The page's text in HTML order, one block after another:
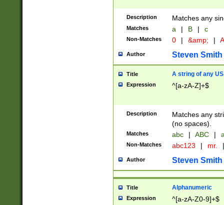
Description Matches any
Matches a | B | c
Non-Matches 0 | &amp; |
Author Steven Smith
Title A string of any
Expression ^[a-zA-Z]+$
Description
Matches any
(no spaces).
Matches abc | ABC |
Non-Matches abc123 | mr. |
Author Steven Smith
Title Alphanumeric
Expression ^[a-zA-Z0-9]+$